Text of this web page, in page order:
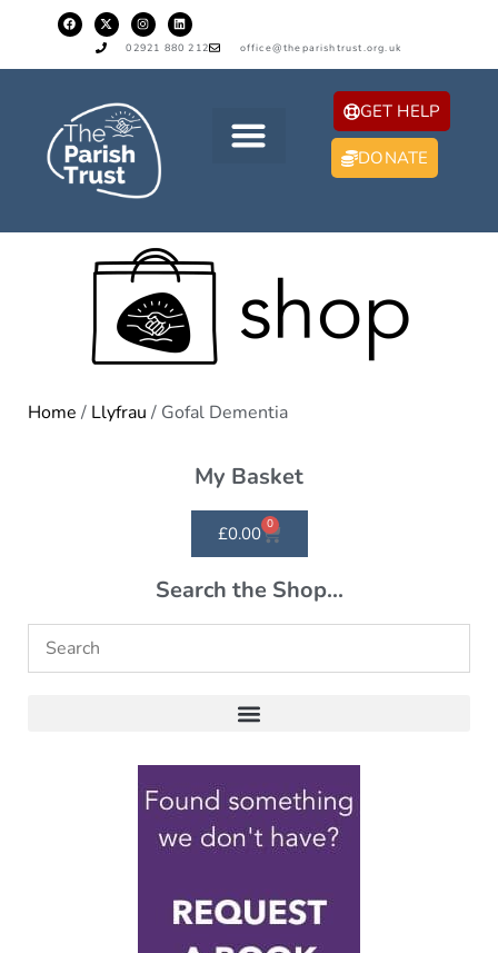
02921 880 212 office@theparishtrust.org.uk
GET HELP
DONATE
Home / Llyfrau / Gofal Dementia
My Basket
£0.00 0
Search the Shop...